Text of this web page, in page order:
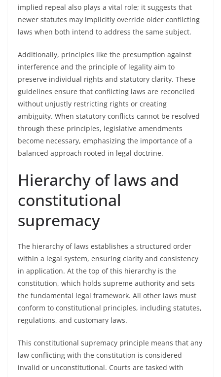
implied repeal also plays a vital role; it suggests that
newer statutes may implicitly override older conflicting
laws when both intend to address the same subject.
Additionally, principles like the presumption against
interference and the principle of legality aim to
preserve individual rights and statutory clarity. These
guidelines ensure that conflicting laws are reconciled
without unjustly restricting rights or creating
ambiguity. When statutory conflicts cannot be resolved
through these principles, legislative amendments
become necessary, emphasizing the importance of a
balanced approach rooted in legal doctrine.
Hierarchy of laws and
constitutional
supremacy
The hierarchy of laws establishes a structured order
within a legal system, ensuring clarity and consistency
in application. At the top of this hierarchy is the
constitution, which holds supreme authority and sets
the fundamental legal framework. All other laws must
conform to constitutional principles, including statutes,
regulations, and customary laws.
This constitutional supremacy principle means that any
law conflicting with the constitution is considered
invalid or unconstitutional. Courts are tasked with